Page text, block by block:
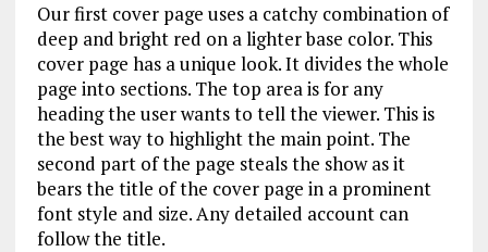
Our first cover page uses a catchy combination of
deep and bright red on a lighter base color. This
cover page has a unique look. It divides the whole
page into sections. The top area is for any
heading the user wants to tell the viewer. This is
the best way to highlight the main point. The
second part of the page steals the show as it
bears the title of the cover page in a prominent
font style and size. Any detailed account can
follow the title.